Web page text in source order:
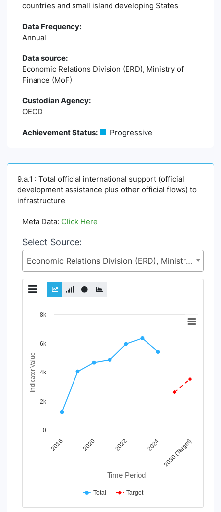
countries and small island developing States
Data Frequency:
Annual
Data source:
Economic Relations Division (ERD), Ministry of
Finance (MoF)
Custodian Agency:
OECD
Achievement Status: Progressive
9.a.1 : Total official international support (official
development assistance plus other official flows) to
infrastructure
Meta Data: Click Here
Select Source:
Economic Relations Division (ERD), Ministry of Finance (MoF)
Chart
View as data table, Chart
The chart has 1 X axis displaying Time Period.
The chart has 1 Y axis displaying Indicator Value. Data
Time Period
Indicator Value
2016 2020 2022 2024 2030 (Target)
0
2k
4k
6k
8k
Total Target
End of interactive chart.